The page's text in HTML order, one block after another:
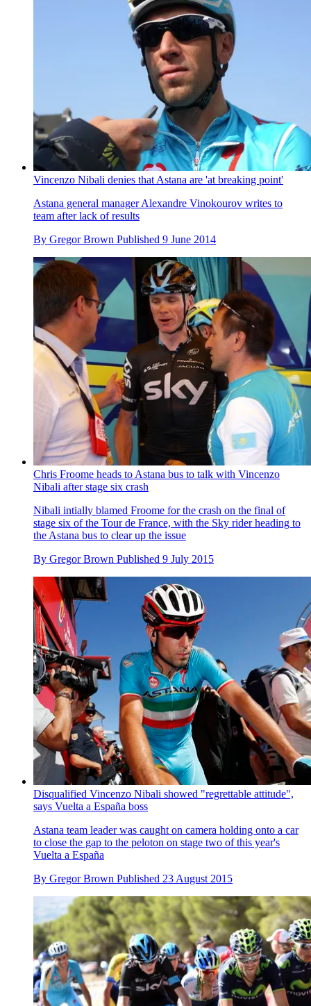
Vincenzo Nibali denies that Astana are 'at breaking point'
Astana general manager Alexandre Vinokourov writes to
team after lack of results
By Gregor Brown Published 9 June 2014
Chris Froome heads to Astana bus to talk with Vincenzo
Nibali after stage six crash
Nibali intially blamed Froome for the crash on the final of
stage six of the Tour de France, with the Sky rider heading to
the Astana bus to clear up the issue
By Gregor Brown Published 9 July 2015
Disqualified Vincenzo Nibali showed "regrettable attitude",
says Vuelta a España boss
Astana team leader was caught on camera holding onto a car
to close the gap to the peloton on stage two of this year's
Vuelta a España
By Gregor Brown Published 23 August 2015